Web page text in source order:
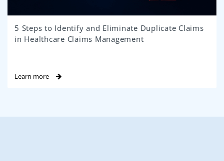
5 Steps to Identify and Eliminate Duplicate Claims
in Healthcare Claims Management
Learn more